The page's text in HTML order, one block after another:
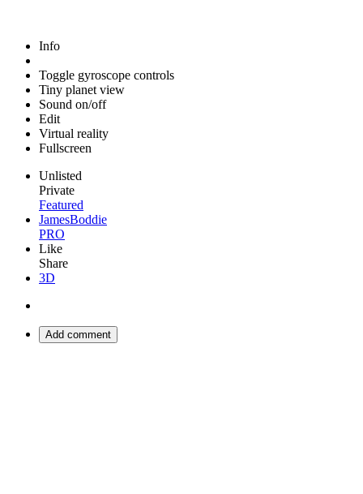
Info
Toggle gyroscope controls
Tiny planet view
Sound on/off
Edit
Virtual reality
Fullscreen
Unlisted
Private
Featured
JamesBoddie
PRO
Like
Share
3D
Add comment